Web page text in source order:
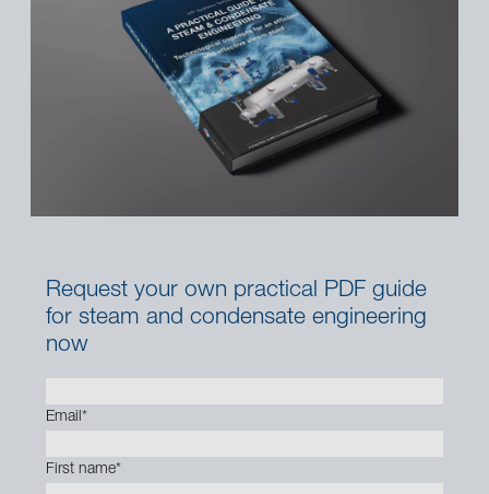
Request your own practical PDF guide
for steam and condensate engineering
now
Email*
First name*